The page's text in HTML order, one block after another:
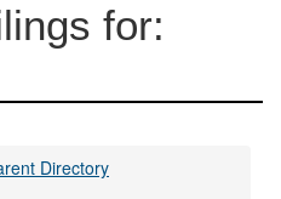
for:
Directory